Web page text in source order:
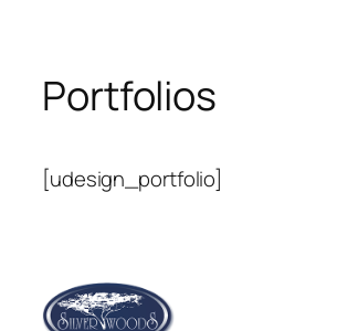
Portfolios
[udesign_portfolio]